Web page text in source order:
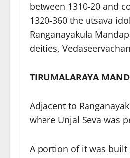
between 1310-20 and
1320-360 the utsava
Ranganayakula
deities,
TIRUMALARAYA
Adjacent to
where Unjal Seva was
A portion of it was built